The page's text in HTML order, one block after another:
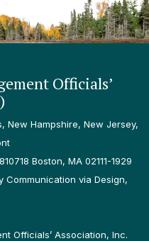
Officials’
New Hampshire, New Jersey,
Boston, MA 02111-1929
Communication via Design,
Officials’ Association, Inc.